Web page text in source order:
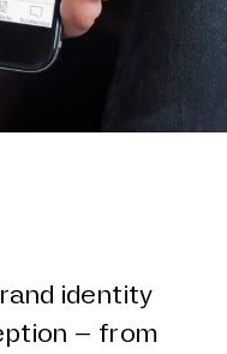
identity
– from